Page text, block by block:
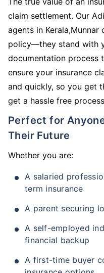
claim settlement. Our
agents in
policy—they stand with
documentation process
ensure your insurance
and quickly, so you get
get a hassle free
Perfect for Anyone Looking to Secure
Their Future
Whether you are:
A salaried
term insurance
A parent securing
A self-employed
financial backup
A first-time buyer